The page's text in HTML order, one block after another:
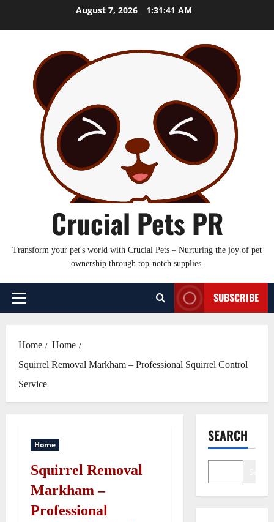
August 7, 2026 1:31:43 AM
Crucial Pets PR
Transform your pet's world with Crucial Pets – Nurturing the joy of pet
ownership through top-notch supplies.
Primary
SUBSCRIBE
Home
Home
Squirrel Removal Markham – Professional Squirrel Control
Service
Home
Squirrel Removal
Markham –
Professional
SEARCH